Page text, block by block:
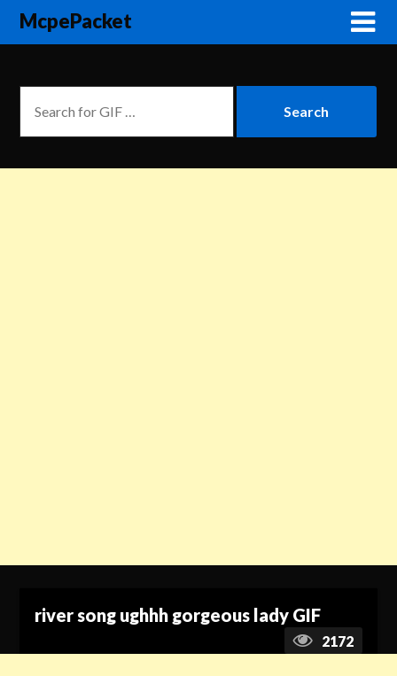
McpePacket
river song ughhh gorgeous lady GIF
2172